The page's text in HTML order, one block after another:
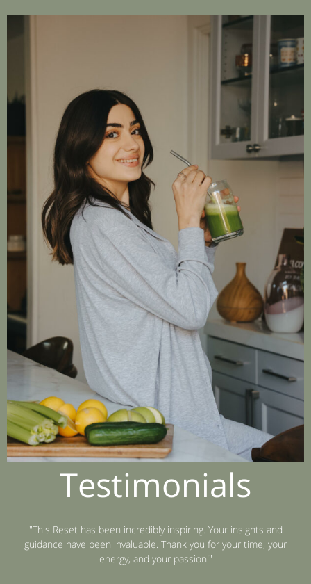
Testimonials
"This Reset has been incredibly inspiring. Your insights and
guidance have been invaluable. Thank you for your time, your
energy, and your passion!"